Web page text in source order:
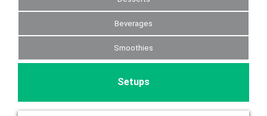
Beverages
Smoothies
Setups